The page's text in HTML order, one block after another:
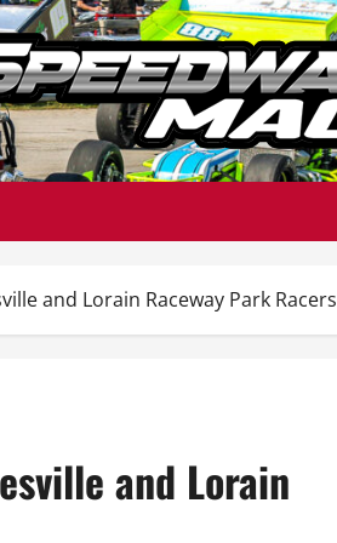
and Lorain Raceway Park Racers
and Lorain